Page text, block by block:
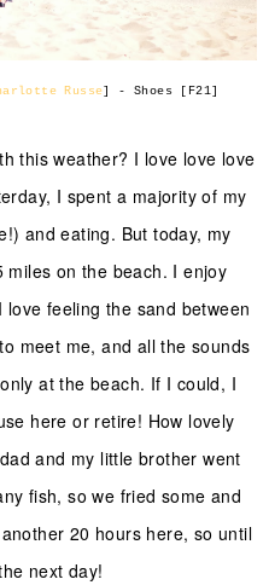
Russe] - Shoes [F21]
this weather? I love love love
I spent a majority of my
and eating. But today, my
on the beach. I enjoy
feeling the sand between
meet me, and all the sounds
at the beach. If I could, I
here or retire! How lovely
and my little brother went
fish, so we fried some and
20 hours here, so until
next day!